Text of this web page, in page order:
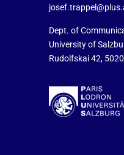
Dept. of
University of
Rudolfskai 42,